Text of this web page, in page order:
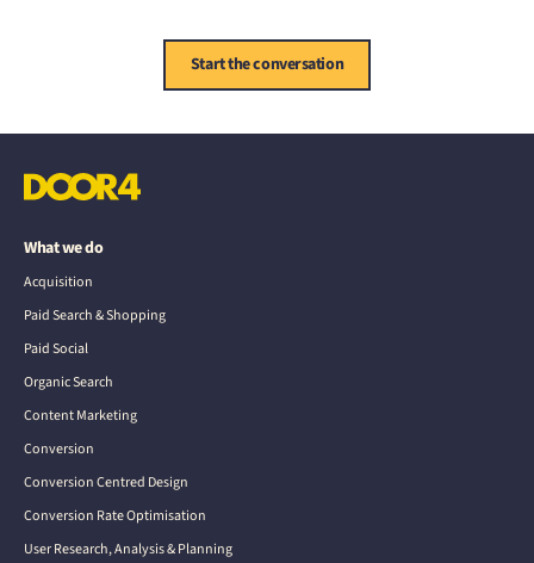
Start the conversation
What we do
Acquisition
Paid Search & Shopping
Paid Social
Organic Search
Content Marketing
Conversion
Conversion Centred Design
Conversion Rate Optimisation
User Research, Analysis & Planning